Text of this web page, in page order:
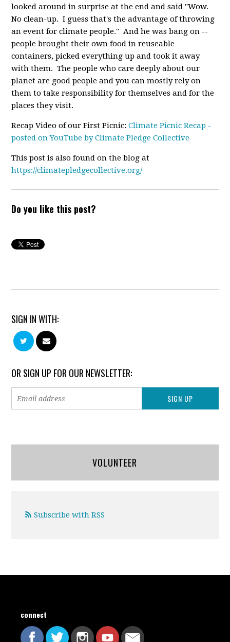
looked around in surprise at the end and said "Wow.
No clean-up. I guess that's the advantage of throwing
an event for climate people." And he was bang on --
people brought their own food in reuseable
containers, picked everything up and took it away
with them. The people who care deeply about our
planet are good people and you can mostly rely on
them to take responsibility for themselves and for the
places they visit.
Recap Video of our First Picnic: Climate Picnic Recap -
posted on YouTube by Climate Pledge Collective
This post is also found on the blog at
https://climatepledgecollective.org/
Do you like this post?
SIGN IN WITH:
OR SIGN UP FOR OUR NEWSLETTER:
VOLUNTEER
Subscribe with RSS
connect